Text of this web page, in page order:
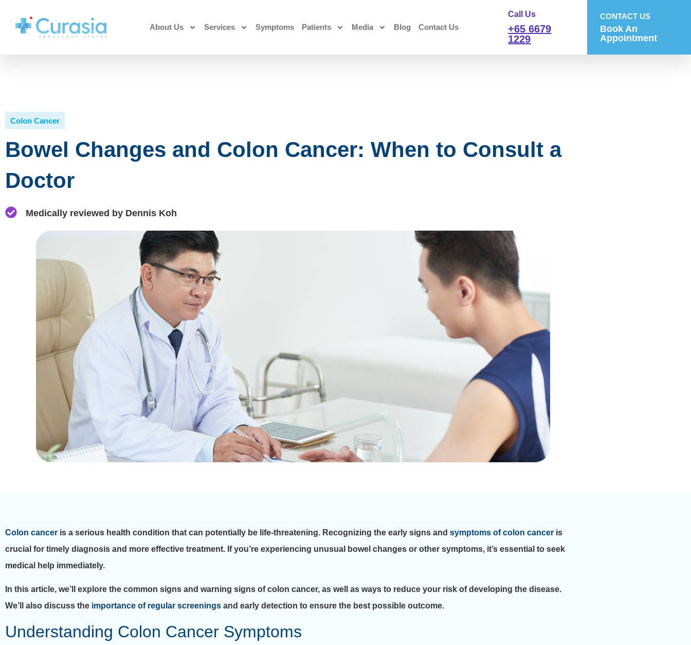
About Us Services Symptoms Patients Media Blog Contact Us
Call Us
+65 6679
1229
CONTACT US
Book An
Appointment
Colon Cancer
Bowel Changes and Colon Cancer: When to Consult a
Doctor
Medically reviewed by Dennis Koh
Colon cancer is a serious health condition that can potentially be life-threatening. Recognizing the early signs and symptoms of colon cancer is
crucial for timely diagnosis and more effective treatment. If you’re experiencing unusual bowel changes or other symptoms, it’s essential to seek
medical help immediately.
In this article, we’ll explore the common signs and warning signs of colon cancer, as well as ways to reduce your risk of developing the disease.
We’ll also discuss the importance of regular screenings and early detection to ensure the best possible outcome.
Understanding Colon Cancer Symptoms